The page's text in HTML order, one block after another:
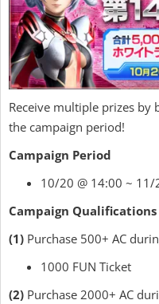
Receive multiple prizes by
the campaign period!
Campaign Period
10/20 @ 14:00 ~ 11/
Campaign Qualifications
(1) Purchase 500+ AC
1000 FUN Ticket
(2) Purchase 2000+ AC